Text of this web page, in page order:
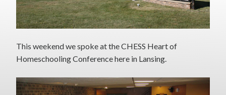
This weekend we spoke at the CHESS Heart of
Homeschooling Conference here in Lansing.